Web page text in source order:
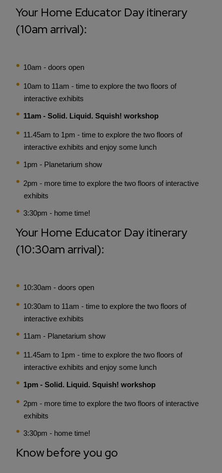
Your Home Educator Day itinerary
(10am arrival):
10am - doors open
10am to 11am - time to explore the two floors of
interactive exhibits
11am - Solid. Liquid. Squish! workshop
11.45am to 1pm - time to explore the two floors of
interactive exhibits and enjoy some lunch
1pm - Planetarium show
2pm - more time to explore the two floors of interactive
exhibits
3:30pm - home time!
Your Home Educator Day itinerary
(10:30am arrival):
10:30am - doors open
10:30am to 11am - time to explore the two floors of
interactive exhibits
11am - Planetarium show
11.45am to 1pm - time to explore the two floors of
interactive exhibits and enjoy some lunch
1pm - Solid. Liquid. Squish! workshop
2pm - more time to explore the two floors of interactive
exhibits
3:30pm - home time!
Know before you go